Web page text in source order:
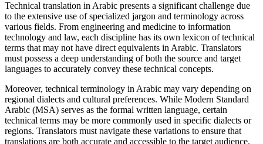
Technical translation in Arabic presents a significant challenge due
to the extensive use of specialized jargon and terminology across
various fields. From engineering and medicine to information
technology and law, each discipline has its own lexicon of technical
terms that may not have direct equivalents in Arabic. Translators
must possess a deep understanding of both the source and target
languages to accurately convey these technical concepts.
Moreover, technical terminology in Arabic may vary depending on
regional dialects and cultural preferences. While Modern Standard
Arabic (MSA) serves as the formal written language, certain
technical terms may be more commonly used in specific dialects or
regions. Translators must navigate these variations to ensure that
translations are both accurate and accessible to the target audience.